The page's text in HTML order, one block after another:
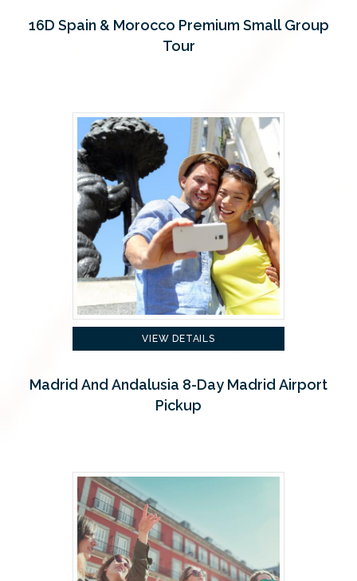
16D Spain & Morocco Premium Small Group
Tour
VIEW DETAILS
Madrid And Andalusia 8-Day Madrid Airport
Pickup